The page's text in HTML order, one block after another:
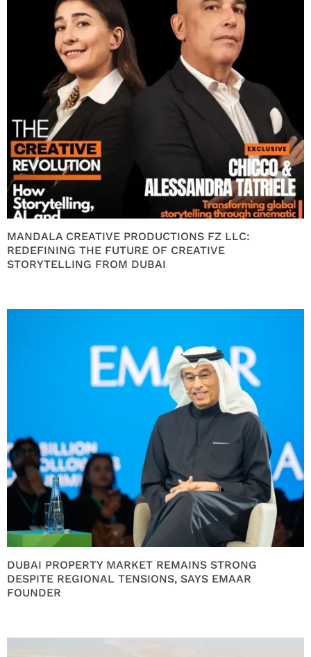
MANDALA CREATIVE PRODUCTIONS FZ LLC:
REDEFINING THE FUTURE OF CREATIVE
STORYTELLING FROM DUBAI
DUBAI PROPERTY MARKET REMAINS STRONG
DESPITE REGIONAL TENSIONS, SAYS EMAAR
FOUNDER